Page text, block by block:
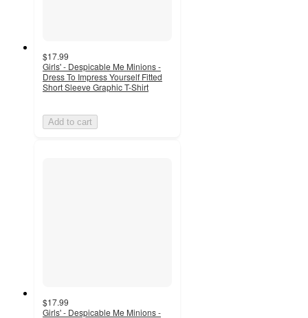
$17.99
Girls' - Despicable Me Minions -
Dress To Impress Yourself Fitted
Short Sleeve Graphic T-Shirt
Add to cart
$17.99
Girls' - Despicable Me Minions -